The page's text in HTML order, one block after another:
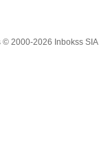
2000-2026 Inbokss SIA